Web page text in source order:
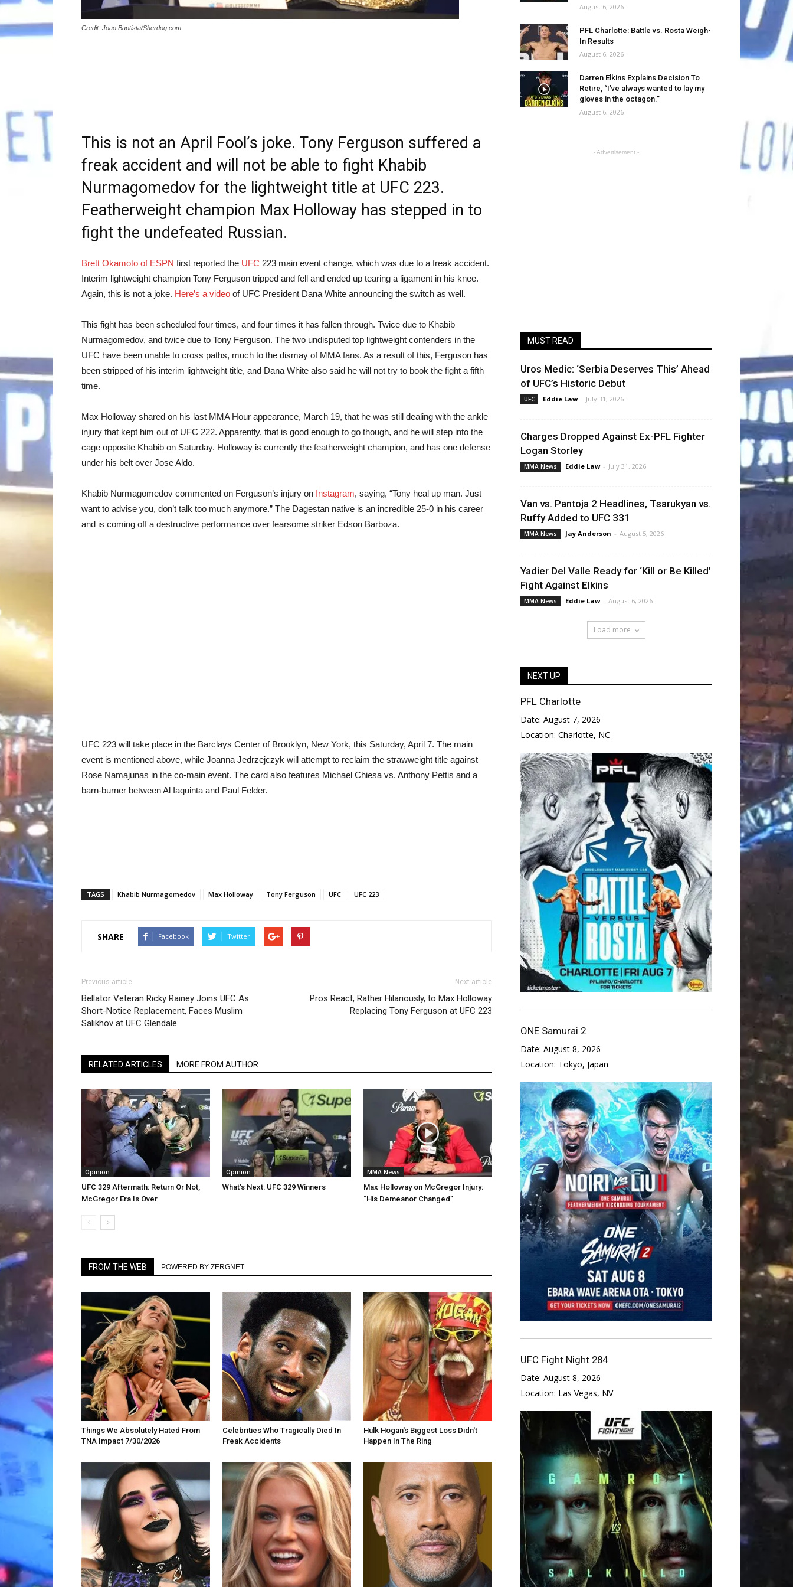
Credit: Joao Baptista/Sherdog.com
This is not an April Fool’s joke. Tony Ferguson suffered a
freak accident and will not be able to fight Khabib
Nurmagomedov for the lightweight title at UFC 223.
Featherweight champion Max Holloway has stepped in to
fight the undefeated Russian.
Brett Okamoto of ESPN first reported the UFC 223 main event change, which was due to a freak accident.
Interim lightweight champion Tony Ferguson tripped and fell and ended up tearing a ligament in his knee.
Again, this is not a joke. Here’s a video of UFC President Dana White announcing the switch as well.
This fight has been scheduled four times, and four times it has fallen through. Twice due to Khabib
Nurmagomedov, and twice due to Tony Ferguson. The two undisputed top lightweight contenders in the
UFC have been unable to cross paths, much to the dismay of MMA fans. As a result of this, Ferguson has
been stripped of his interim lightweight title, and Dana White also said he will not try to book the fight a fifth
time.
Max Holloway shared on his last MMA Hour appearance, March 19, that he was still dealing with the ankle
injury that kept him out of UFC 222. Apparently, that is good enough to go though, and he will step into the
cage opposite Khabib on Saturday. Holloway is currently the featherweight champion, and has one defense
under his belt over Jose Aldo.
Khabib Nurmagomedov commented on Ferguson’s injury on Instagram, saying, “Tony heal up man. Just
want to advise you, don’t talk too much anymore.” The Dagestan native is an incredible 25-0 in his career
and is coming off a destructive performance over fearsome striker Edson Barboza.
UFC 223 will take place in the Barclays Center of Brooklyn, New York, this Saturday, April 7. The main
event is mentioned above, while Joanna Jedrzejczyk will attempt to reclaim the strawweight title against
Rose Namajunas in the co-main event. The card also features Michael Chiesa vs. Anthony Pettis and a
barn-burner between Al Iaquinta and Paul Felder.
TAGS Khabib Nurmagomedov Max Holloway Tony Ferguson UFC UFC 223
SHARE Facebook Twitter
Previous article
Bellator Veteran Ricky Rainey Joins UFC As
Short-Notice Replacement, Faces Muslim
Salikhov at UFC Glendale
Next article
Pros React, Rather Hilariously, to Max Holloway
Replacing Tony Ferguson at UFC 223
RELATED ARTICLES MORE FROM AUTHOR
Opinion
UFC 329 Aftermath: Return Or Not,
McGregor Era Is Over
Opinion
What’s Next: UFC 329 Winners
MMA News
Max Holloway on McGregor Injury:
“His Demeanor Changed”
FROM THE WEB POWERED BY ZERGNET
Things We Absolutely Hated From
TNA Impact 7/30/2026
Celebrities Who Tragically Died In
Freak Accidents
Hulk Hogan's Biggest Loss Didn't
Happen In The Ring
August 6, 2026
PFL Charlotte: Battle vs. Rosta Weigh-
In Results
August 6, 2026
Darren Elkins Explains Decision To
Retire, “I’ve always wanted to lay my
gloves in the octagon.”
August 6, 2026
- Advertisement -
MUST READ
Uros Medic: ‘Serbia Deserves This’ Ahead
of UFC’s Historic Debut
UFC Eddie Law - July 31, 2026
Charges Dropped Against Ex-PFL Fighter
Logan Storley
MMA News Eddie Law - July 31, 2026
Van vs. Pantoja 2 Headlines, Tsarukyan vs.
Ruffy Added to UFC 331
MMA News Jay Anderson - August 5, 2026
Yadier Del Valle Ready for ‘Kill or Be Killed’
Fight Against Elkins
MMA News Eddie Law - August 6, 2026
Load more
NEXT UP
PFL Charlotte
Date: August 7, 2026
Location: Charlotte, NC
ONE Samurai 2
Date: August 8, 2026
Location: Tokyo, Japan
UFC Fight Night 284
Date: August 8, 2026
Location: Las Vegas, NV